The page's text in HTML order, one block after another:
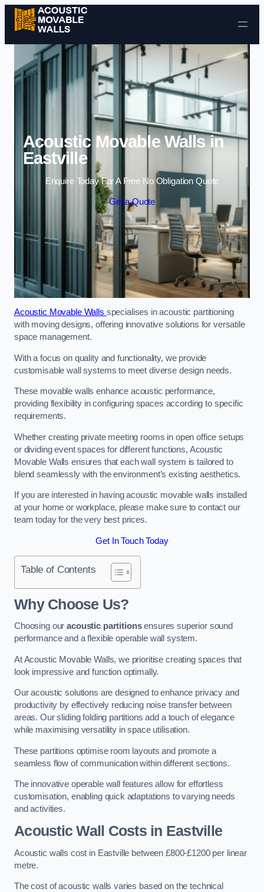
Skip to content
Acoustic Movable Walls in
Eastville
Enquire Today For A Free No Obligation Quote
Get a Quote
Acoustic Movable Walls specialises in acoustic partitioning
with moving designs, offering innovative solutions for versatile
space management.
With a focus on quality and functionality, we provide
customisable wall systems to meet diverse design needs.
These movable walls enhance acoustic performance,
providing flexibility in configuring spaces according to specific
requirements.
Whether creating private meeting rooms in open office setups
or dividing event spaces for different functions, Acoustic
Movable Walls ensures that each wall system is tailored to
blend seamlessly with the environment’s existing aesthetics.
If you are interested in having acoustic movable walls installed
at your home or workplace, please make sure to contact our
team today for the very best prices.
Get In Touch Today
Table of Contents
Why Choose Us?
Choosing ouracoustic partitionsensures superior sound
performance and a flexible operable wall system.
At Acoustic Movable Walls, we prioritise creating spaces that
look impressive and function optimally.
Our acoustic solutions are designed to enhance privacy and
productivity by effectively reducing noise transfer between
areas. Our sliding folding partitions add a touch of elegance
while maximising versatility in space utilisation.
These partitions optimise room layouts and promote a
seamless flow of communication within different sections.
The innovative operable wall features allow for effortless
customisation, enabling quick adaptations to varying needs
and activities.
Acoustic Wall Costsin Eastville
Acoustic walls cost in Eastville between £800-£1200 per linear
metre.
The cost of acoustic walls varies based on the technical